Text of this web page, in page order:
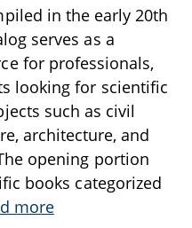
in the early 20th
serves as a
for professionals,
looking for scientific
such as civil
architecture, and
opening portion
books categorized
more